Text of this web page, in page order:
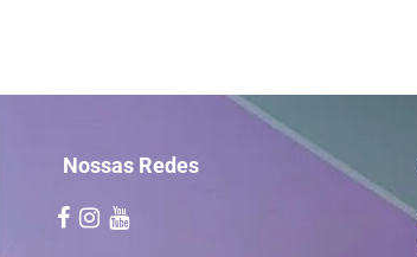
Nossas Redes